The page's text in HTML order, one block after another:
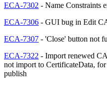
ECA-7302 - Name Constraints
ECA-7306 - GUI bug in Edit
ECA-7307 - 'Close' button not
ECA-7322 - Import renewed
not import to CertificateData,
publish